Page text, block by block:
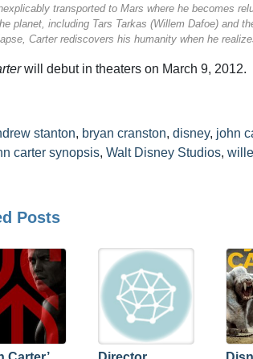
transported to Mars where he becomes
planet, including Tars Tarkas (Willem Dafoe) and
Carter rediscovers his humanity when he
will debut in theaters on March 9, 2012.
stanton, bryan cranston, disney, john
carter synopsis, Walt Disney Studios,
Posts